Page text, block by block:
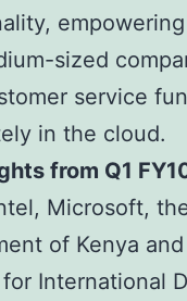
sized
service
in the cloud.
from Q1
Microsoft,
of Kenya
International